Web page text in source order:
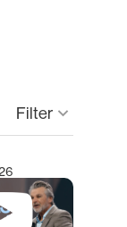
Filter keyboard_arrow_down